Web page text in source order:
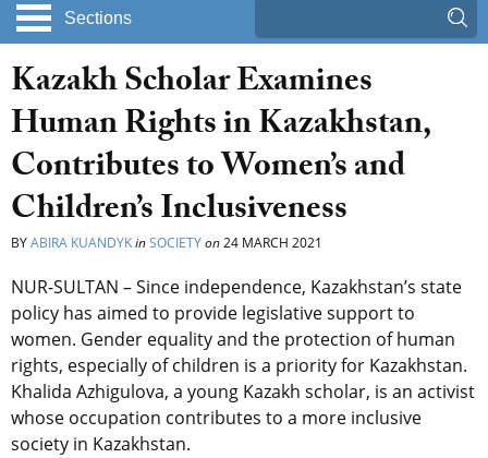
Sections
Kazakh Scholar Examines
Human Rights in Kazakhstan,
Contributes to Women’s and
Children’s Inclusiveness
BYABIRA KUANDYKinSOCIETYon24 MARCH 2021
NUR-SULTAN – Since independence, Kazakhstan’s state
policy has aimed to provide legislative support to
women. Gender equality and the protection of human
rights, especially of children is a priority for Kazakhstan.
Khalida Azhigulova, a young Kazakh scholar, is an activist
whose occupation contributes to a more inclusive
society in Kazakhstan.